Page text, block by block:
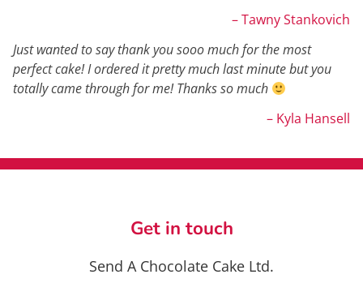
– Tawny Stankovich
Just wanted to say thank you sooo much for the most
perfect cake! I ordered it pretty much last minute but you
totally came through for me! Thanks so much
– Kyla Hansell
Get in touch
Send A Chocolate Cake Ltd.